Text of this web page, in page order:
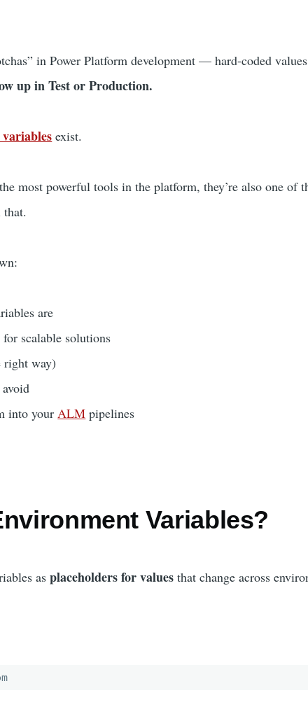
in Power Platform development — hard-coded
up in Test or Production.
exist.
most powerful tools in the platform, they’re also one of
that.
are
for scalable solutions
right way)
into your ALM pipelines
Variables?
asplaceholders for values that change across